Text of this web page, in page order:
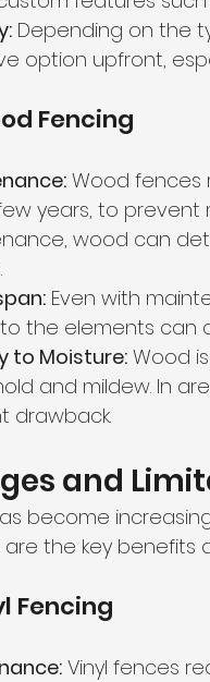
Depending on the
option upfront,
Fencing
Wood fences
years, to
wood can
Even with
to the elements
to Moisture: Wood
and mildew. In
drawback.
and
become
are the key benefits
Fencing
Vinyl fences